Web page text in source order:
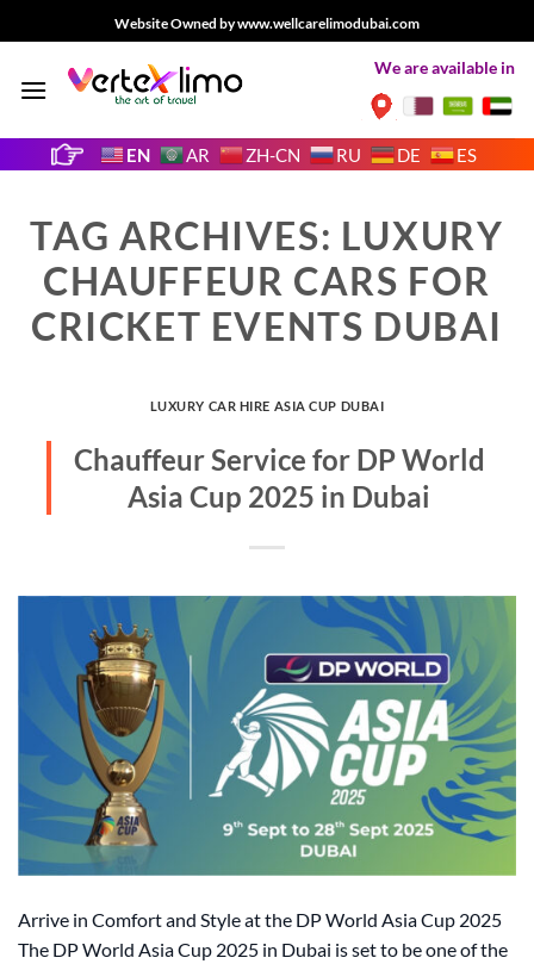
to
Website Owned by www.wellcarelimodubai.com
We are available in
EN AR ZH-CN RU DE ES
TAG ARCHIVES: LUXURY
CHAUFFEUR CARS FOR
CRICKET EVENTS DUBAI
LUXURY CAR HIRE ASIA CUP DUBAI
Chauffeur Service for DP World
Asia Cup 2025 in Dubai
Arrive in Comfort and Style at the DP World Asia Cup 2025
The DP World Asia Cup 2025 in Dubai is set to be one of the